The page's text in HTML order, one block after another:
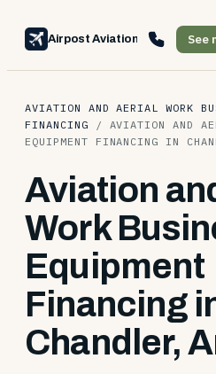
Airpost Aviation FinancingSee
AVIATION AND AERIAL WORK
FINANCING
/ AVIATION AND
EQUIPMENT FINANCING IN
Aviation
Work
Equipment
Financing
Chandler,